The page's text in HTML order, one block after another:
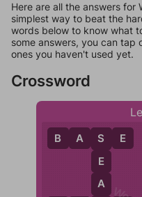
Here are all the answers
simplest way to beat the
words below to know what
some answers, you can tap
ones you haven't used yet.
Crossword
S
E
A
B A S E